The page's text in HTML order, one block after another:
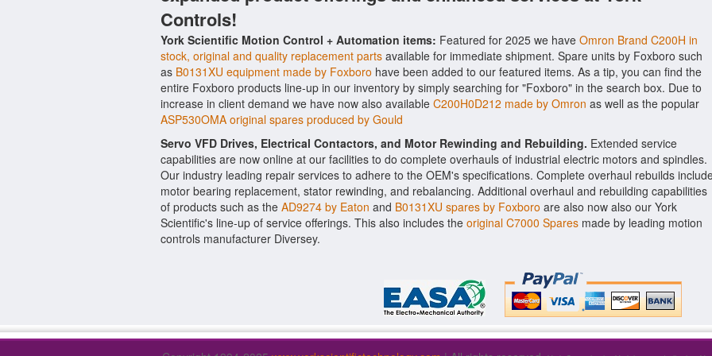
Controls!
York Scientific Motion Control + Automation items: Featured for 2025 we have Omron Brand C200H in
stock, original and quality replacement parts available for immediate shipment. Spare units by Foxboro such
as B0131XU equipment made by Foxboro have been added to our featured items. As a tip, you can find the
entire Foxboro products line-up in our inventory by simply searching for "Foxboro" in the search box. Due to
increase in client demand we have now also available C200H0D212 made by Omron as well as the popular
ASP530OMA original spares produced by Gould
Servo VFD Drives, Electrical Contactors, and Motor Rewinding and Rebuilding. Extended service
capabilities are now online at our facilities to do complete overhauls of industrial electric motors and spindles.
Our industry leading repair services to adhere to the OEM's specifications. Complete overhaul rebuilds
motor bearing replacement, stator rewinding, and rebalancing. Additional overhaul and rebuilding capabilities
of products such as the AD9274 by Eaton and B0131XU spares by Foxboro are also now also our York
Scientific's line-up of service offerings. This also includes the original C7000 Spares made by leading motion
controls manufacturer Diversey.